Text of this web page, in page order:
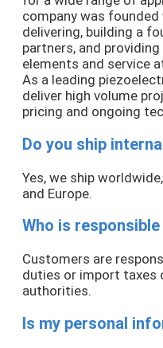
company was
delivering, building a
partners, and
elements and service
As a leading
deliver high volume
pricing and ongoing
Do you ship
Yes, we ship
and Europe.
Who is
Customers are
duties or import taxes
authorities.
Is my personal